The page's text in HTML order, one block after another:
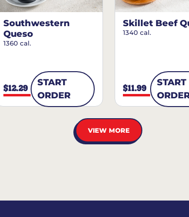
Southwestern
Queso
1360 cal.
$12.29
START
ORDER
Skillet Beef
1340 cal.
$11.99
START
VIEW MORE